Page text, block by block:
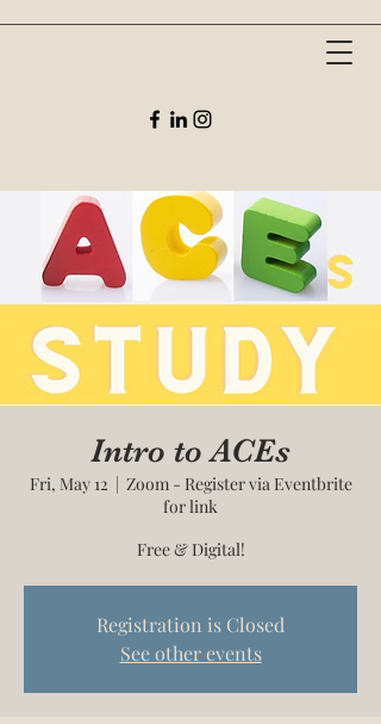
Intro to ACEs
Fri, May 12
  |
Zoom - Register via Eventbrite
for link
Free & Digital!
Registration is Closed
See other events